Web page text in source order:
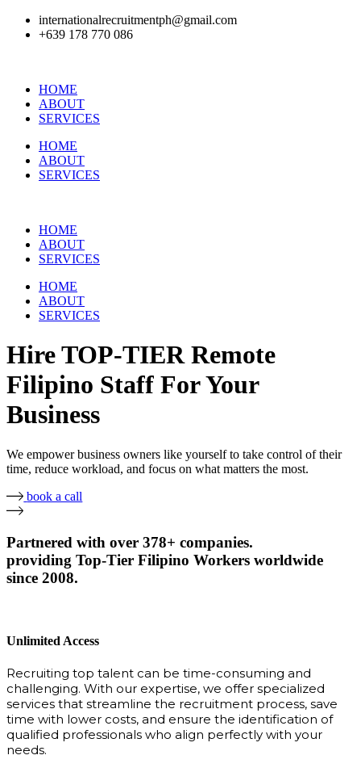
internationalrecruitmentph@gmail.com
+639 178 770 086​
HOME
ABOUT
SERVICES
HOME
ABOUT
SERVICES
HOME
ABOUT
SERVICES
HOME
ABOUT
SERVICES
HireTOP-TIERRemote
Filipino Staff For Your
Business
We empower business owners like yourself to take control of their
time, reduce workload, and focus on what matters the most.
book a call
Partnered with over 378+ companies.
providing Top-Tier Filipino Workers worldwide
since 2008.
Unlimited Access
Recruiting top talent can be time-consuming and
challenging. With our expertise, we offer specialized
services that streamline the recruitment process, save
time with lower costs, and ensure the identification of
qualified professionals who align perfectly with your
needs.